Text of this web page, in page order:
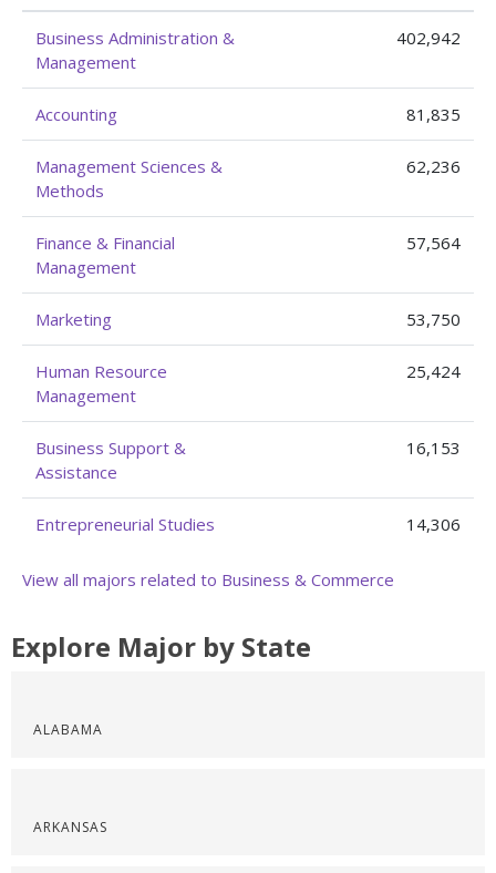
Business Administration &
Management
402,942
Accounting 81,835
Management Sciences &
Methods
62,236
Finance & Financial
Management
57,564
Marketing 53,750
Human Resource
Management
25,424
Business Support &
Assistance
16,153
Entrepreneurial Studies 14,306
View all majors related to Business & Commerce
Explore Major by State
ALABAMA
ARKANSAS